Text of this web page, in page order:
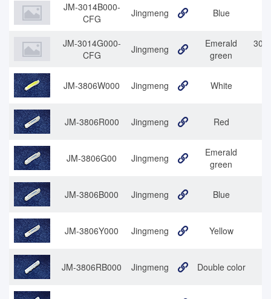
JM-3014B000-
CFG
Jingmeng Blue
JM-3014G000-
CFG
Jingmeng
Emerald
green
JM-3806W000 Jingmeng White
JM-3806R000 Jingmeng Red
JM-3806G00 Jingmeng
Emerald
green
JM-3806B000 Jingmeng Blue
JM-3806Y000 Jingmeng Yellow
JM-3806RB000 Jingmeng Double color